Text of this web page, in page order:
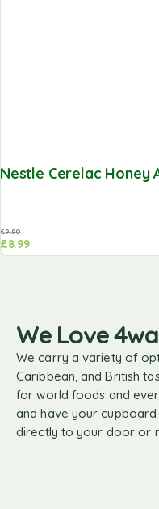
Nestle Cerelac Honey
£9.90
£8.99
We Love
We carry a variety of
Caribbean, and British
for world foods and
and have your
directly to your door or